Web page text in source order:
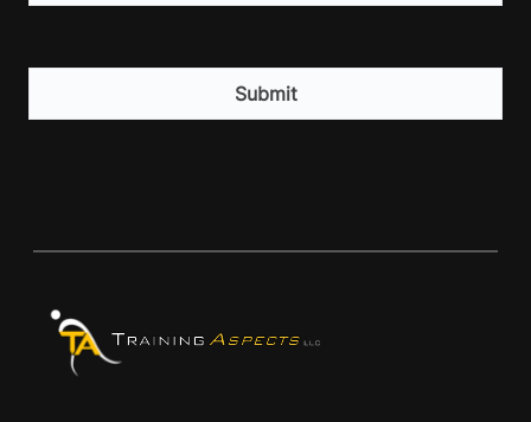
CAPTCHA